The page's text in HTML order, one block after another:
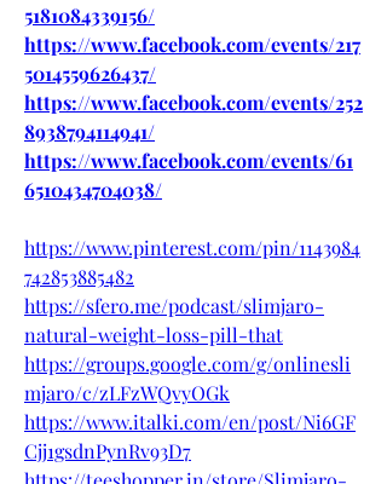
5181084339156/
https://www.facebook.com/events/217
5014559626437/
https://www.facebook.com/events/252
8938794114941/
https://www.facebook.com/events/61
6510434704038/
https://www.pinterest.com/pin/1143984
742853885482
https://sfero.me/podcast/slimjaro-
natural-weight-loss-pill-that
https://groups.google.com/g/onlinesli
mjaro/c/zLFzWQvyOGk
https://www.italki.com/en/post/Ni6GF
Cjj1gsdnPynRv93D7